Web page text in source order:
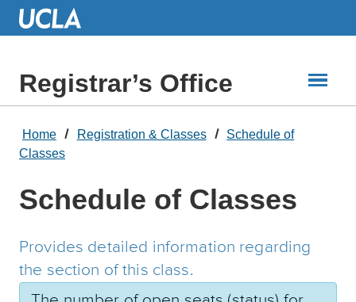
Skip
Registrar’s Office
Home Registration & Classes
Schedule of
Classes
Schedule of Classes